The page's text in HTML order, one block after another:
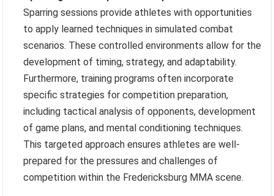
Sparring sessions provide athletes with opportunities
to apply learned techniques in simulated combat
scenarios. These controlled environments allow for the
development of timing, strategy, and adaptability.
Furthermore, training programs often incorporate
specific strategies for competition preparation,
including tactical analysis of opponents, development
of game plans, and mental conditioning techniques.
This targeted approach ensures athletes are well-
prepared for the pressures and challenges of
competition within the Fredericksburg MMA scene.